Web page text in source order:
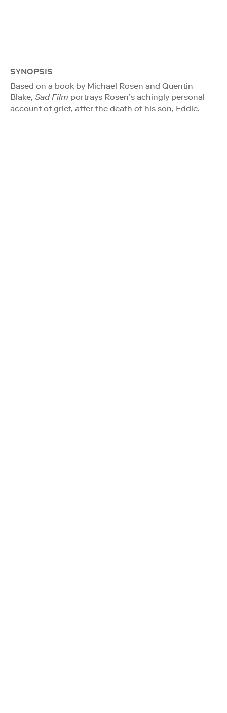
SYNOPSIS
Based on a book by Michael Rosen and Quentin
Blake, Sad Film portrays Rosen’s achingly personal
account of grief, after the death of his son, Eddie.